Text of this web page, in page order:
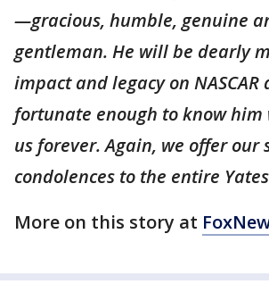
—gracious, humble, genuine
gentleman. He will be dearly
impact and legacy on
fortunate enough to know
us forever. Again, we offer our
condolences to the entire
More on this story at